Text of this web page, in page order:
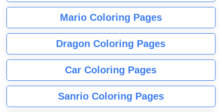
Mario Coloring Pages
Dragon Coloring Pages
Car Coloring Pages
Sanrio Coloring Pages